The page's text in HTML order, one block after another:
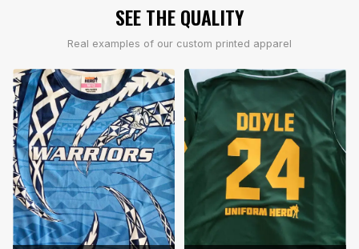
SEE THE QUALITY
Real examples of our custom printed apparel